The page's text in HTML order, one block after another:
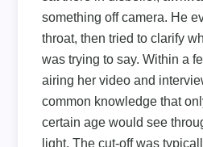
something off camera. He
throat, then tried to clarify
was trying to say. Within a
airing her video and
common knowledge that
certain age would see
light. The cut-off was